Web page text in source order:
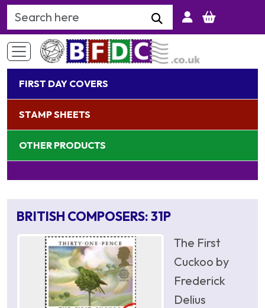
Search Keyword
FIRST DAY COVERS
STAMP SHEETS
OTHER PRODUCTS
BRITISH COMPOSERS: 31P
The First
Cuckoo by
Frederick
Delius